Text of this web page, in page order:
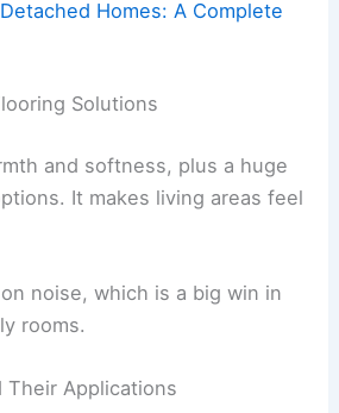
Homes: A Complete
Solutions
and softness, plus a huge
It makes living areas feel
noise, which is a big win in
rooms.
Their Applications